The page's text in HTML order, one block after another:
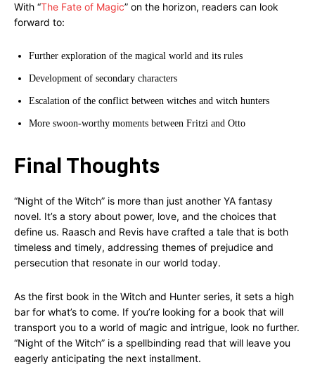
With “The Fate of Magic” on the horizon, readers can look
forward to:
Further exploration of the magical world and its rules
Development of secondary characters
Escalation of the conflict between witches and witch hunters
More swoon-worthy moments between Fritzi and Otto
Final Thoughts
“Night of the Witch” is more than just another YA fantasy
novel. It’s a story about power, love, and the choices that
define us. Raasch and Revis have crafted a tale that is both
timeless and timely, addressing themes of prejudice and
persecution that resonate in our world today.
As the first book in the Witch and Hunter series, it sets a high
bar for what’s to come. If you’re looking for a book that will
transport you to a world of magic and intrigue, look no further.
“Night of the Witch” is a spellbinding read that will leave you
eagerly anticipating the next installment.